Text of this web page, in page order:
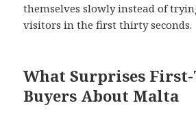
themselves slowly instead of
visitors in the first thirty seconds.
What Surprises
Buyers About Malta